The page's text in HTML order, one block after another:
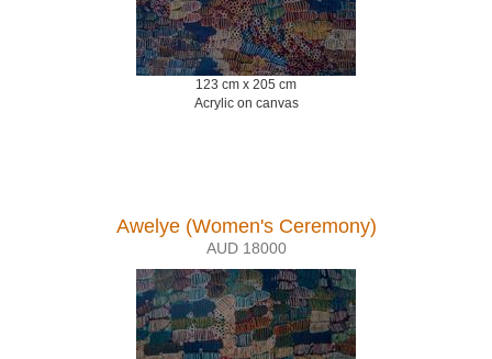
123 cm x 205 cm
Acrylic on canvas
Awelye (Women's Ceremony)
AUD 18000